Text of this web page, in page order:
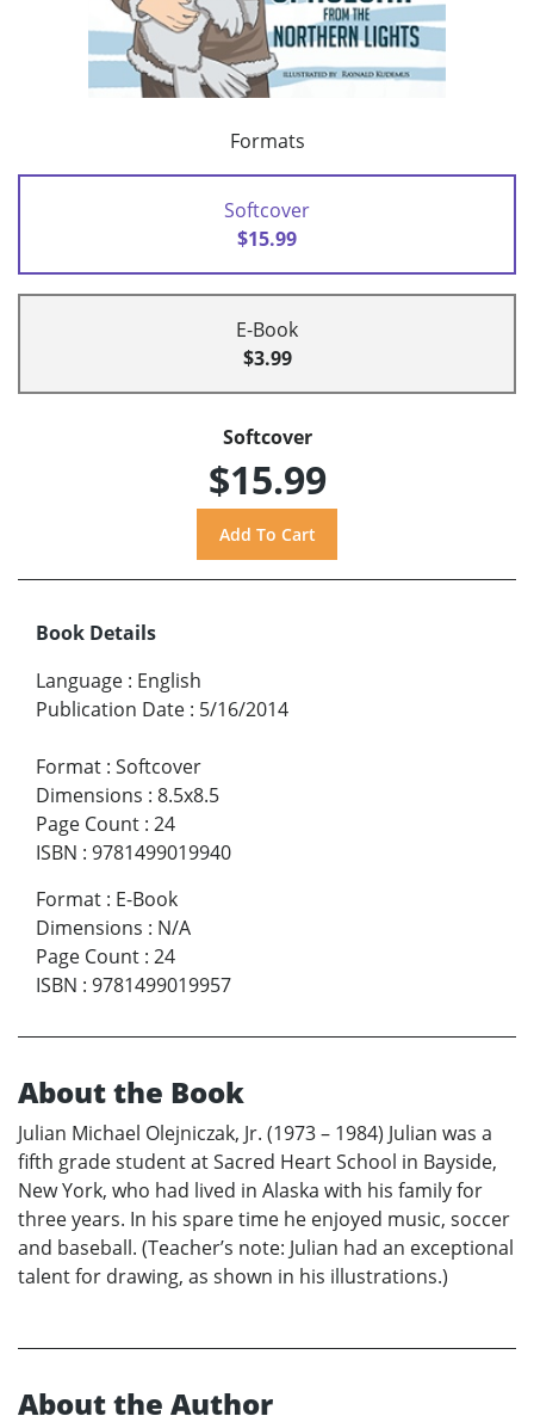
Formats
Softcover
$15.99
E-Book
$3.99
Softcover
$15.99
Book Details
Language : English
Publication Date : 5/16/2014
Format : Softcover
Dimensions : 8.5x8.5
Page Count : 24
ISBN : 9781499019940
Format : E-Book
Dimensions : N/A
Page Count : 24
ISBN : 9781499019957
About the Book
Julian Michael Olejniczak, Jr. (1973 – 1984) Julian was a
fifth grade student at Sacred Heart School in Bayside,
New York, who had lived in Alaska with his family for
three years. In his spare time he enjoyed music, soccer
and baseball. (Teacher’s note: Julian had an exceptional
talent for drawing, as shown in his illustrations.)
About the Author